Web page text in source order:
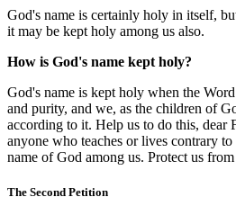
God's name is certainly holy in itself,
it may be kept holy among us also.
How is God's name kept holy?
God's name is kept holy when the
and purity, and we, as the children of
according to it. Help us to do this, dear
anyone who teaches or lives contrary
name of God among us. Protect us
The Second Petition